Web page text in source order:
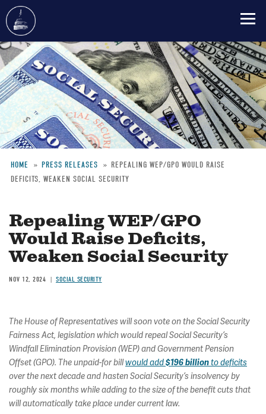
Skip
to
main
content
Breadcrumb
HOME PRESS RELEASES
REPEALING WEP/GPO WOULD RAISE
DEFICITS, WEAKEN SOCIAL SECURITY
Repealing WEP/GPO
Would Raise Deficits,
Weaken Social Security
NOV 12, 2024 SOCIAL SECURITY
The House of Representatives will soon vote on the Social Security
Fairness Act, legislation which would repeal Social Security’s
Windfall Elimination Provision (WEP) and Government Pension
Offset (GPO). The unpaid-for billwould add$196 billionto deficits
over the next decade and hasten Social Security’s insolvency by
roughly six months while adding to the size of the benefit cuts that
will automatically take place under current law.